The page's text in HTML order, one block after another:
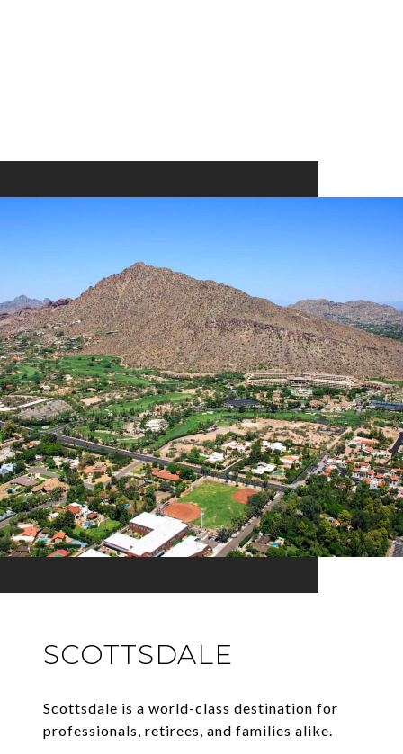
SCOTTSDALE
Scottsdale is a world-class destination for
professionals, retirees, and families alike.